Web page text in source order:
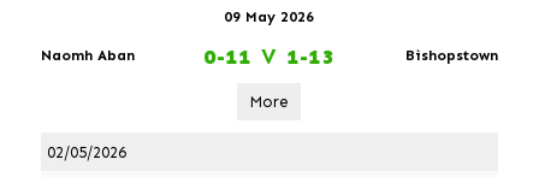
09 May 2026
Naomh Aban 0-11 V 1-13 Bishopstown
More
02/05/2026